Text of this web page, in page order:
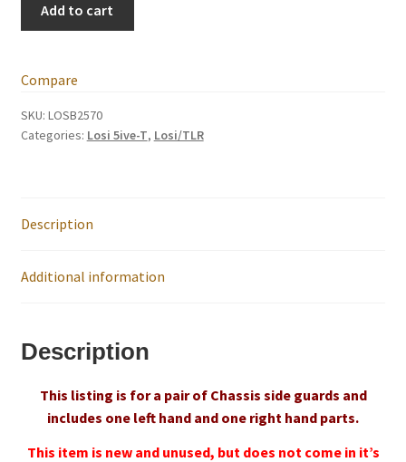
New Home Page
News
Where to Buy Thumbs Parts
Wishlist
Guard
Set
(pair)
Add to cart
Compare
SKU: LOSB2570
Categories: Losi 5ive-T, Losi/TLR
Description
Additional information
Description
This listing is for a pair of Chassis side guards and
includes one left hand and one right hand parts.
This item is new and unused, but does not come in it’s